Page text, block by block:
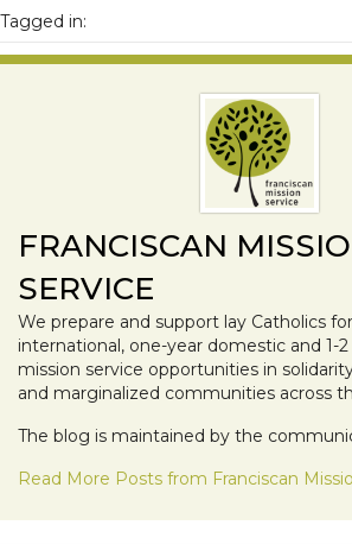
Tagged in:
FRANCISCAN
SERVICE
We prepare and support lay Catholics
international, one-year domestic and 1-
mission service opportunities in
and marginalized communities across
The blog is maintained by the
Read More Posts from Franciscan